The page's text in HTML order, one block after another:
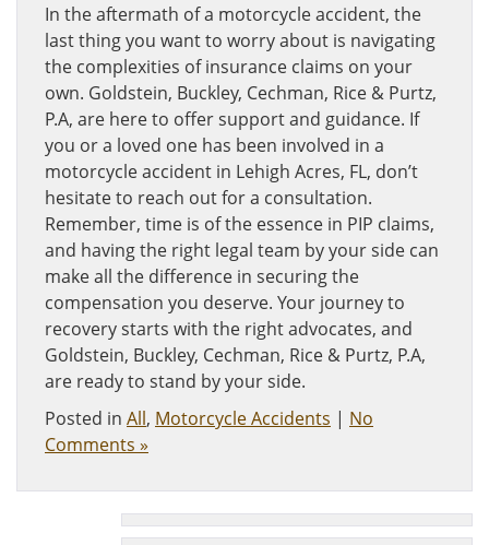
In the aftermath of a motorcycle accident, the
last thing you want to worry about is navigating
the complexities of insurance claims on your
own. Goldstein, Buckley, Cechman, Rice & Purtz,
P.A, are here to offer support and guidance. If
you or a loved one has been involved in a
motorcycle accident in Lehigh Acres, FL, don’t
hesitate to reach out for a consultation.
Remember, time is of the essence in PIP claims,
and having the right legal team by your side can
make all the difference in securing the
compensation you deserve. Your journey to
recovery starts with the right advocates, and
Goldstein, Buckley, Cechman, Rice & Purtz, P.A,
are ready to stand by your side.
Posted in All, Motorcycle Accidents | No
Comments »